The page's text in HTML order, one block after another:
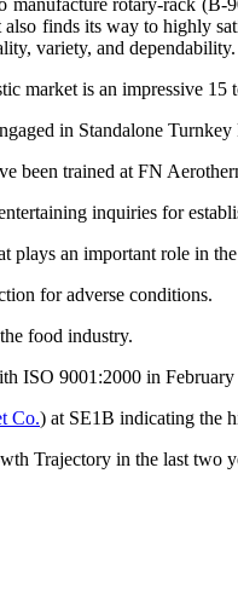
rotary-rack (B-
finds its way to highly
variety, and
market is an impressive 15
in Standalone
been trained at FN
inquiries for
plays an important role in
for adverse conditions.
food industry.
ISO 9001:2000 in
Co.) at SE1B indicating the
Trajectory in the last two